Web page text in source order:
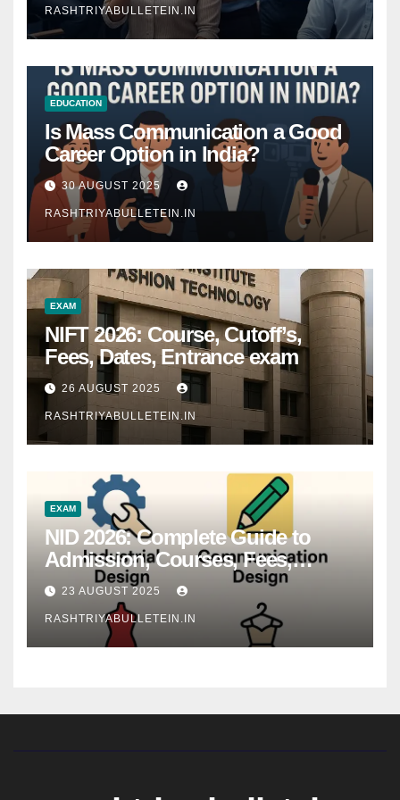
RASHTRIYABULLETEIN.IN
EDUCATION
Is Mass Communication a Good
Career Option in India?
30 AUGUST 2025
RASHTRIYABULLETEIN.IN
EXAM
NIFT 2026: Course, Cutoff’s,
Fees, Dates, Entrance exam
26 AUGUST 2025
RASHTRIYABULLETEIN.IN
EXAM
NID 2026: Complete Guide to
Admission, Courses, Fees,
Syllabus, Exam Pattern & Career
Scope
23 AUGUST 2025
RASHTRIYABULLETEIN.IN